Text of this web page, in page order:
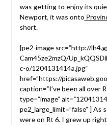
was getting to enjoy its
Newport, it was onto
short.
[pe2-image src=”http://
Cam45ze2mzQ/
c-o/1204131414a.jpg”
href=”https://
caption=”I’ve been all over
type=”image”
pe2_large_limit=”false” ] As
were on Rt 6. I grew up